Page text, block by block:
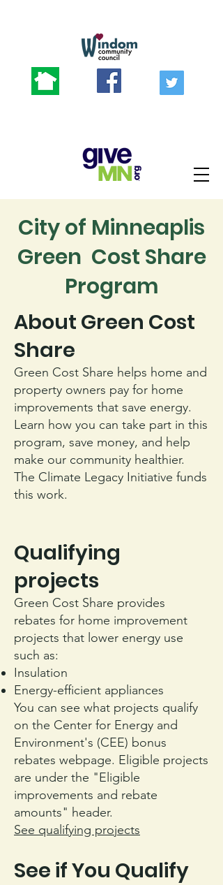
City of Minneaplis
Green Cost Share
Program
About Green Cost
Share
Green Cost Share helps home and
property owners pay for home
improvements that save energy.
Learn how you can take part in this
program, save money, and help
make our community healthier.
The Climate Legacy Initiative funds
this work.
Qualifying
projects
Green Cost Share provides
rebates for home improvement
projects that lower energy use
such as:
Insulation
Energy-efficient appliances
You can see what projects qualify
on the Center for Energy and
Environment's (CEE) bonus
rebates webpage. Eligible projects
are under the "Eligible
improvements and rebate
amounts" header.
See qualifying projects
See if You Qualify